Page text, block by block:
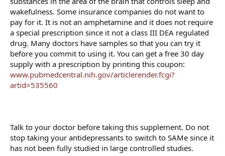
wakefulness. Some insurance companies do not want to
pay for it. It is not an amphetamine and it does not require
a special prescription since it not a class III DEA regulated
drug. Many doctors have samples so that you can try it
before you commit to using it. You can get a free 30 day
supply with a prescription by printing this coupon:
www.pubmedcentral.nih.gov/articlerender.fcgi?
artid=535560
Talk to your doctor before taking this supplement. Do not
stop taking your antidepressants to switch to SAMe since it
has not been fully studied in large controlled studies.